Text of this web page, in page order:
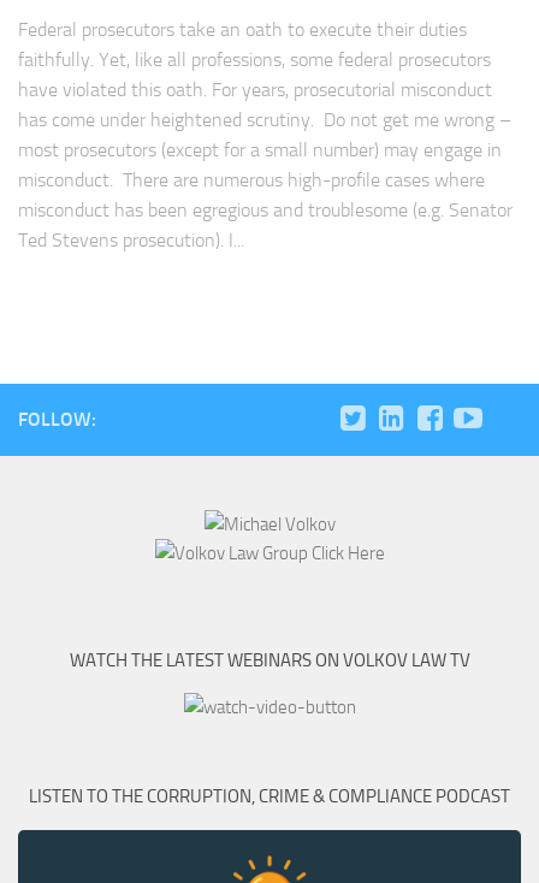
Federal prosecutors take an oath to execute their duties
faithfully. Yet, like all professions, some federal prosecutors
have violated this oath. For years, prosecutorial misconduct
has come under heightened scrutiny. Do not get me wrong –
most prosecutors (except for a small number) may engage in
misconduct. There are numerous high-profile cases where
misconduct has been egregious and troublesome (e.g. Senator
Ted Stevens prosecution). I...
FOLLOW:
WATCH THE LATEST WEBINARS ON VOLKOV LAW TV
LISTEN TO THE CORRUPTION, CRIME & COMPLIANCE PODCAST